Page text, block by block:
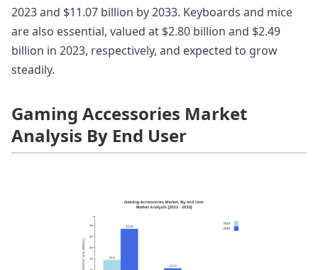
2023 and $11.07 billion by 2033. Keyboards and mice
are also essential, valued at $2.80 billion and $2.49
billion in 2023, respectively, and expected to grow
steadily.
Gaming Accessories Market
Analysis By End User